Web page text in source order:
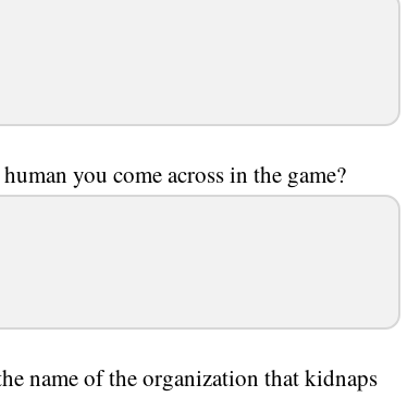
you come across in the game?
name of the organization that kidnaps